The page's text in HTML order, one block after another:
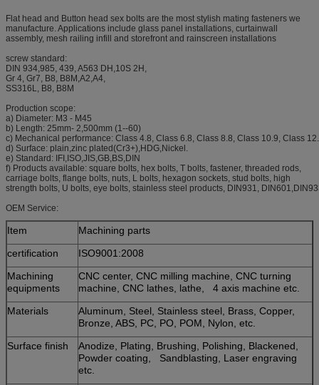
Flat head and Button head sex bolts are the most stylish mating fasteners we
manufacture. Applications include glass panel installations, curtainwall
assembly, mesh railing infill and storefront and rainscreen installations
screw standard:
DIN 934,985, 439, A563 DH,10S 2H,
Gr 4, Gr7, B8, B8M,A2,A4,
SS316L, B8, B8M
Production scope:
a) Diameter: M3 - M45
b) Length: 25mm- 2,500mm (1--60)
c) Mechanical performance: Class 4.8, Class 6.8, Class 8.8, Class 10.9, Class
d) Surface: plain,zinc plated(Cr3+),HDG,Nickel.
e) Standard: IFI,ISO,JIS,GB,BS,DIN
f) Products available: square bolts, hex bolts, T bolts, fastener, threaded rods,
carriage bolts, flange bolts, nuts, L bolts, hexagon sockets, stud bolts, high
strength bolts, U bolts, eye bolts, stainless steel products, DIN931,
OEM Service:
Item
Machining parts
certification
ISO9001:2008
Machining
equipments
CNC center, CNC milling machine, CNC turning
machine, CNC lathes, lathe, 4 axis machine etc.
Materials
Aluminum, Steel, Stainless steel, Brass, Copper,
Bronze, ABS, PC, PO, POM, Nylon, etc.
Surface finish
Anodize, Plating, Brushing, Polishing, Blackened,
Powder coating, Sandblasting, Laser engraving
etc.